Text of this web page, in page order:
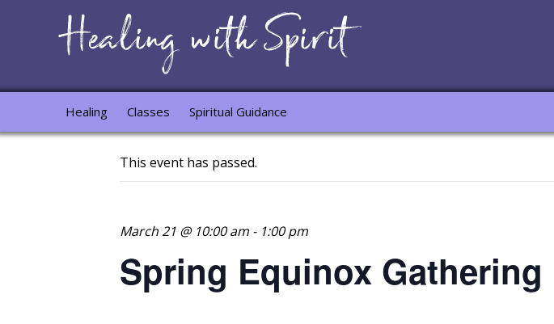
Healing Classes Spiritual Guidance
This event has passed.
March 21 @ 10:00 am - 1:00 pm
Spring Equinox Gathering